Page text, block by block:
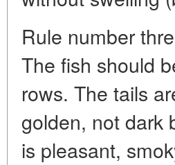
Rule number
The fish should
rows. The tails
golden, not dark
is pleasant,